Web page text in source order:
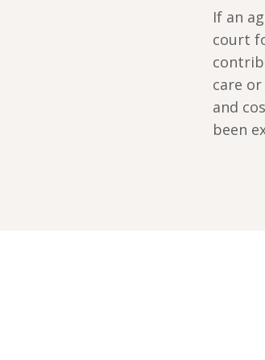
If an
court
care
and
been